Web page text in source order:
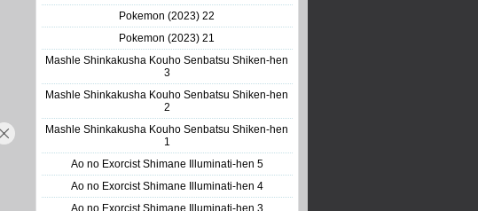
Pokemon (2023) 22
Pokemon (2023) 21
Mashle Shinkakusha Kouho Senbatsu Shiken-hen
3
Mashle Shinkakusha Kouho Senbatsu Shiken-hen
2
Mashle Shinkakusha Kouho Senbatsu Shiken-hen
1
Ao no Exorcist Shimane Illuminati-hen 5
Ao no Exorcist Shimane Illuminati-hen 4
Ao no Exorcist Shimane Illuminati-hen 3